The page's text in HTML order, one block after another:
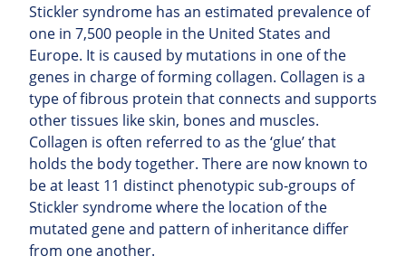
Stickler syndrome has an estimated prevalence of
one in 7,500 people in the United States and
Europe. It is caused by mutations in one of the
genes in charge of forming collagen. Collagen is a
type of fibrous protein that connects and supports
other tissues like skin, bones and muscles.
Collagen is often referred to as the ‘glue’ that
holds the body together. There are now known to
be at least 11 distinct phenotypic sub-groups of
Stickler syndrome where the location of the
mutated gene and pattern of inheritance differ
from one another.